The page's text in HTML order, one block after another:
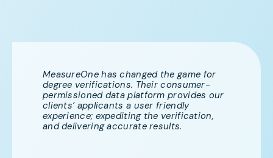
MeasureOne has changed the game for
degree verifications. Their consumer-
permissioned data platform provides our
clients’ applicants a user friendly
experience; expediting the verification,
and delivering accurate results.